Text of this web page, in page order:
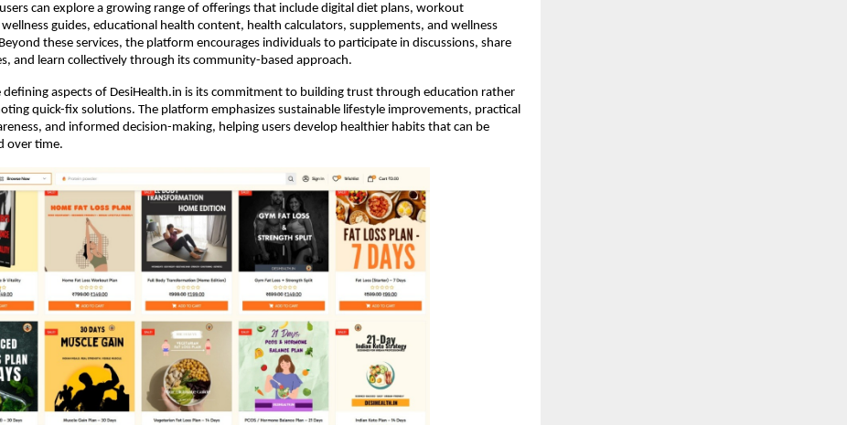
can explore a growing range of offerings that include digital diet plans, workout
guides, educational health content, health calculators, supplements, and wellness
these services, the platform encourages individuals to participate in discussions, share
and learn collectively through its community-based approach.
defining aspects of DesiHealth.in is its commitment to building trust through education rather
quick-fix solutions. The platform emphasizes sustainable lifestyle improvements, practical
and informed decision-making, helping users develop healthier habits that can be
over time.